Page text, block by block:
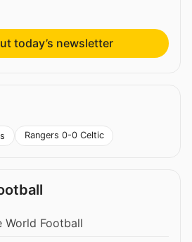
today’s newsletter
Rangers 0-0 Celtic
World Football